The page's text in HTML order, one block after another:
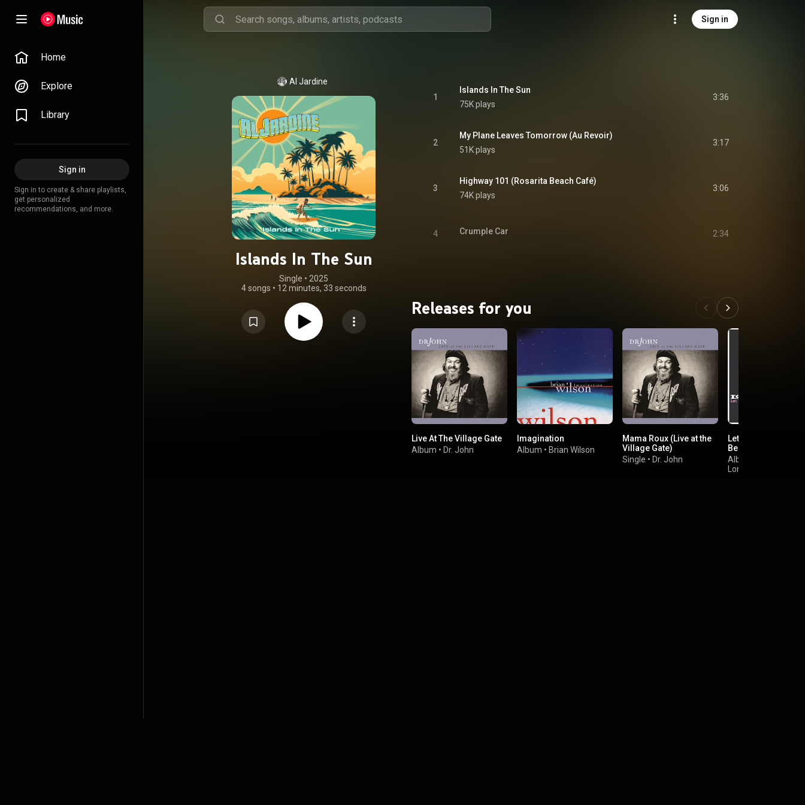
Sign in
Home
Explore
Library
Sign in
Sign in to create & share playlists,
get personalized
recommendations, and more.
Al Jardine
Islands In The Sun
Single • 2025
4 songs • 12 minutes, 33 seconds
1
Islands In The Sun
75K plays
3:36
2
My Plane Leaves Tomorrow (Au Revoir)
51K plays
3:17
3
Highway 101 (Rosarita Beach Café)
74K plays
3:06
4 Crumple Car 2:34
Releases for you
Live At The Village Gate
Album • Dr. John
Imagination
Album • Brian Wilson
Mama Roux (Live at the
Village Gate)
Single • Dr. John
Let the Heartaches
Begin
Album
Long John Baldry